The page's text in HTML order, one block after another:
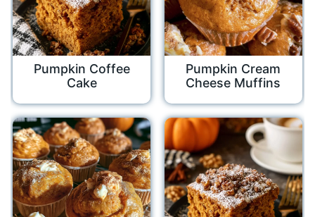
Pumpkin Coffee
Cake
Pumpkin Cream
Cheese Muffins